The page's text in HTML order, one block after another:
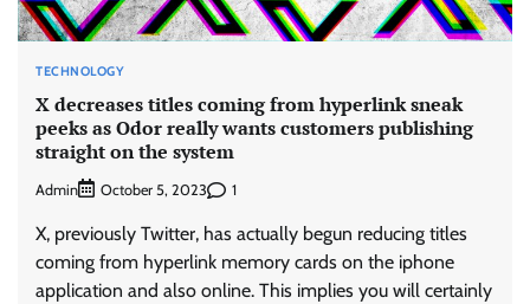
TECHNOLOGY
X decreases titles coming from hyperlink sneak
peeks as Odor really wants customers publishing
straight on the system
Admin October 5, 2023 1
X, previously Twitter, has actually begun reducing titles
coming from hyperlink memory cards on the iphone
application and also online. This implies you will certainly